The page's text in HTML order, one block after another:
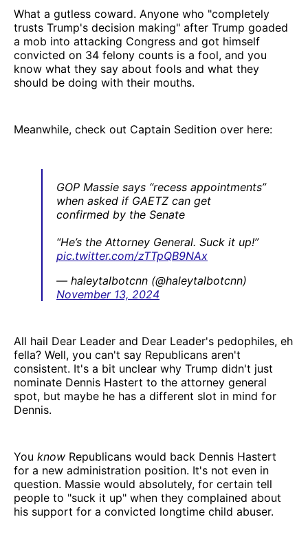
What a gutless coward. Anyone who "completely
trusts Trump's decision making" after Trump goaded
a mob into attacking Congress and got himself
convicted on 34 felony counts is a fool, and you
know what they say about fools and what they
should be doing with their mouths.
Meanwhile, check out Captain Sedition over here:
GOP Massie says “recess appointments”
when asked if GAETZ can get
confirmed by the Senate
“He’s the Attorney General. Suck it up!”
pic.twitter.com/zTTpQB9NAx
— haleytalbotcnn (@haleytalbotcnn)
November 13, 2024
All hail Dear Leader and Dear Leader's pedophiles, eh
fella? Well, you can't say Republicans aren't
consistent. It's a bit unclear why Trump didn't just
nominate Dennis Hastert to the attorney general
spot, but maybe he has a different slot in mind for
Dennis.
You know Republicans would back Dennis Hastert
for a new administration position. It's not even in
question. Massie would absolutely, for certain tell
people to "suck it up" when they complained about
his support for a convicted longtime child abuser.